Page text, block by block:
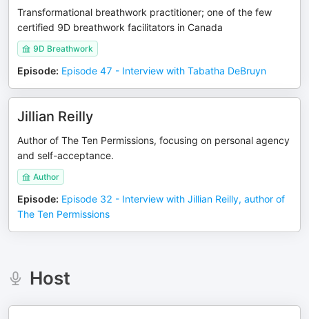
Transformational breathwork practitioner; one of the few
certified 9D breathwork facilitators in Canada
9D Breathwork
Episode: Episode 47 - Interview with Tabatha DeBruyn
Jillian Reilly
Author of The Ten Permissions, focusing on personal agency
and self-acceptance.
Author
Episode: Episode 32 - Interview with Jillian Reilly, author of
The Ten Permissions
Host